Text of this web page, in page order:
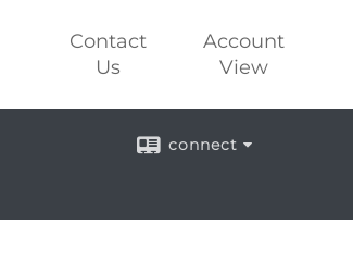
Contact
Us
Account
View
connect